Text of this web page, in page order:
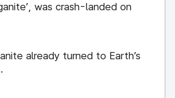
was crash-landed on
already turned to Earth’s